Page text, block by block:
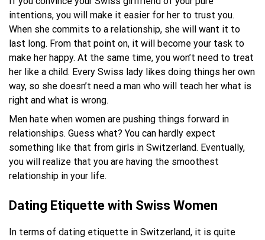
intentions, you will make it easier for her to trust you.
When she commits to a relationship, she will want it to
last long. From that point on, it will become your task to
make her happy. At the same time, you won’t need to treat
her like a child. Every Swiss lady likes doing things her own
way, so she doesn’t need a man who will teach her what is
right and what is wrong.
Men hate when women are pushing things forward in
relationships. Guess what? You can hardly expect
something like that from girls in Switzerland. Eventually,
you will realize that you are having the smoothest
relationship in your life.
Dating Etiquette with Swiss Women
In terms of dating etiquette in Switzerland, it is quite